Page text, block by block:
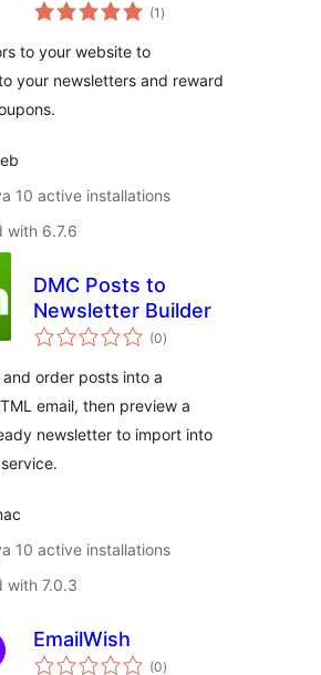
(1 total
ratings
)
to your website to
your newsletters and reward
10 active installations
with 6.7.6
DMC Posts to
Newsletter Builder
(0total
ratings
)
order posts into a
email, then preview a
newsletter to import into
10 active installations
with 7.0.3
EmailWish
(0total
)